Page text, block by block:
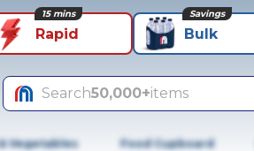
Rapid
15 mins
Bulk
Savings
Search50,000+items
Vegetables Food Cupboard